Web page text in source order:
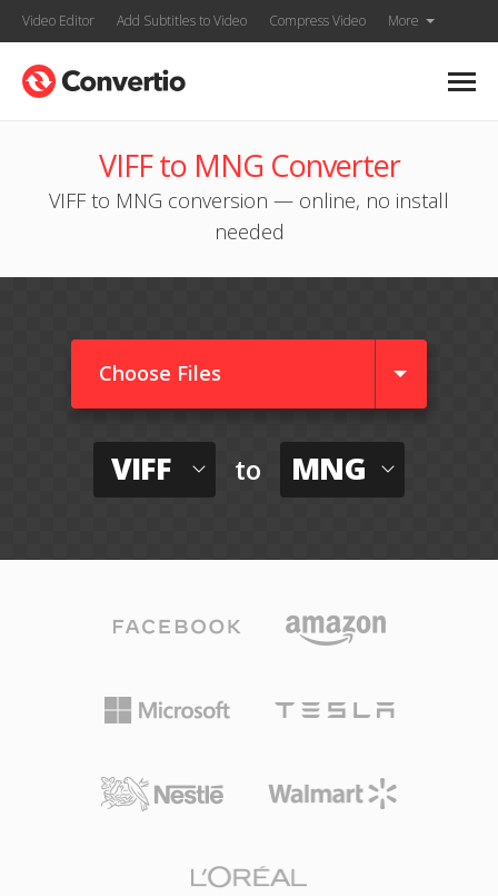
Video Editor Add Subtitles to Video Compress Video More
VIFF to MNG Converter
VIFF to MNG conversion — online, no install
needed
Choose Files
VIFF to MNG